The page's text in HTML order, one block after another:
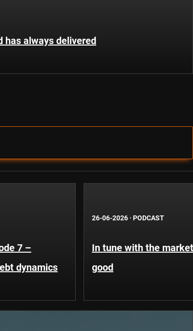
has always delivered
7 –
dynamics
26-06-2026 · PODCAST
In tune with the
good